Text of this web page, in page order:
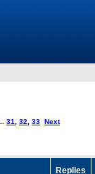
31 32 33 Next
Replies